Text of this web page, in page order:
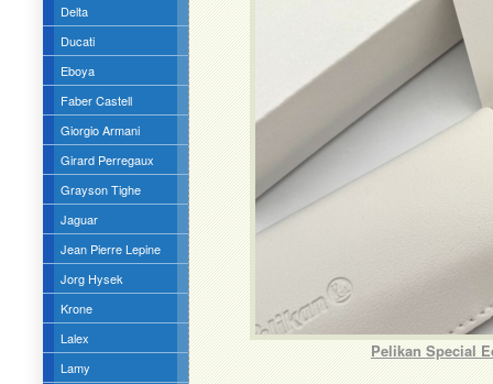
Delta
Ducati
Eboya
Faber Castell
Giorgio Armani
Girard Perregaux
Grayson Tighe
Jaguar
Jean Pierre Lepine
Jorg Hysek
Krone
Lalex
Lamy
Pelikan Special